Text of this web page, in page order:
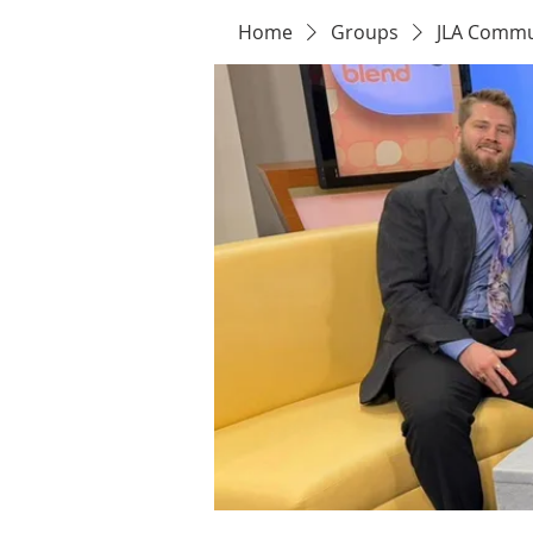
Home Groups JLA